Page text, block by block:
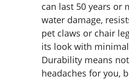
can last 50 years or
water damage,
pet claws or chair
its look with
Durability means
headaches for you,